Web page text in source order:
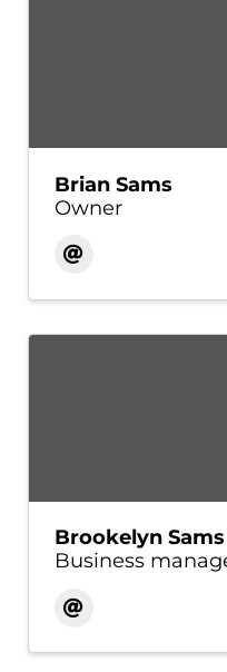
Brian Sams
Owner
Brookelyn Sams
Business